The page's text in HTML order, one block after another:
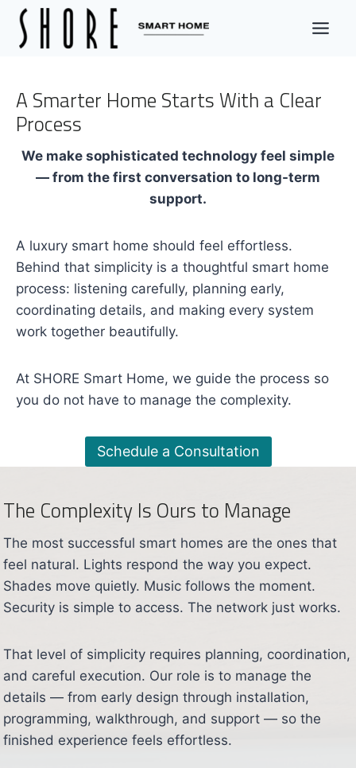
Skip
content
A Smarter Home Starts With a Clear
Process
We make sophisticated technology feel simple
— from the first conversation to long-term
support.
A luxury smart home should feel effortless.
Behind that simplicity is a thoughtful smart home
process: listening carefully, planning early,
coordinating details, and making every system
work together beautifully.
At SHORE Smart Home, we guide the process so
you do not have to manage the complexity.
Schedule a Consultation
The Complexity Is Ours to Manage
The most successful smart homes are the ones that
feel natural. Lights respond the way you expect.
Shades move quietly. Music follows the moment.
Security is simple to access. The network just works.
That level of simplicity requires planning, coordination,
and careful execution. Our role is to manage the
details — from early design through installation,
programming, walkthrough, and support — so the
finished experience feels effortless.